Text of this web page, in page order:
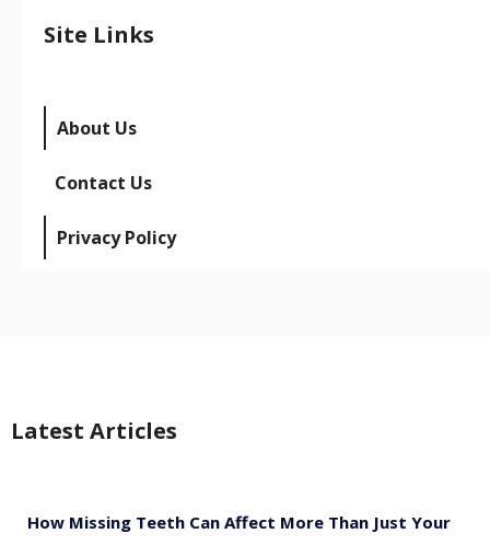
Site Links
About Us
Contact Us
Privacy Policy
Latest Articles
How Missing Teeth Can Affect More Than Just Your